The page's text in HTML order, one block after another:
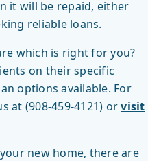
it will be repaid, either
reliable loans.
which is right for you?
on their specific
options available. For
at (908-459-4121) orvisit
new home, there are